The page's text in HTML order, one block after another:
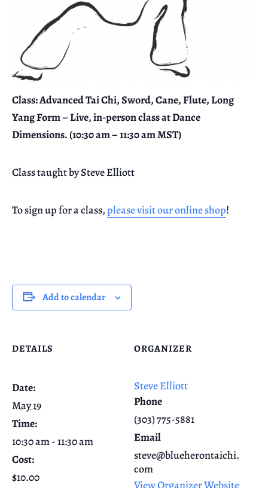
Class: Advanced Tai Chi, Sword, Cane, Flute, Long
Yang Form – Live, in-person class at Dance
Dimensions. (10:30 am – 11:30 am MST)
Class taught by Steve Elliott
To sign up for a class,please visit our online shop!
Add to calendar
DETAILS
Date:
May 19
Time:
10:30 am - 11:30 am
Cost:
$10.00
ORGANIZER
Steve Elliott
Phone
(303) 775-5881
Email
steve@blueherontaichi.
com
View Organizer Website